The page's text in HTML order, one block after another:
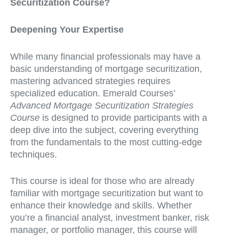
Securitization Course?
Deepening Your Expertise
While many financial professionals may have a
basic understanding of mortgage securitization,
mastering advanced strategies requires
specialized education. Emerald Courses’
Advanced Mortgage Securitization Strategies
Course is designed to provide participants with a
deep dive into the subject, covering everything
from the fundamentals to the most cutting-edge
techniques.
This course is ideal for those who are already
familiar with mortgage securitization but want to
enhance their knowledge and skills. Whether
you’re a financial analyst, investment banker, risk
manager, or portfolio manager, this course will